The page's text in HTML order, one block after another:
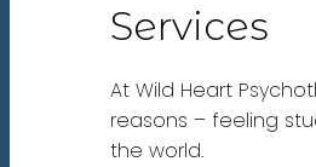
Services
At Wild Heart
reasons – feeling
the world.